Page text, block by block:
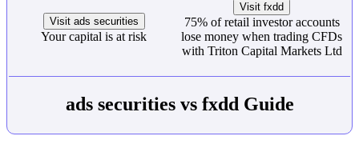
Visit ads securities
Your capital is at risk
Visit fxdd
75% of retail investor accounts
lose money when trading CFDs
with Triton Capital Markets Ltd
ads securities vs fxdd Guide